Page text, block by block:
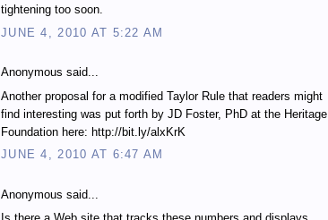
tightening too soon.
JUNE 4, 2010 AT 5:22 AM
Anonymous said...
Another proposal for a modified Taylor Rule that readers might
find interesting was put forth by JD Foster, PhD at the Heritage
Foundation here: http://bit.ly/alxKrK
JUNE 4, 2010 AT 6:47 AM
Anonymous said...